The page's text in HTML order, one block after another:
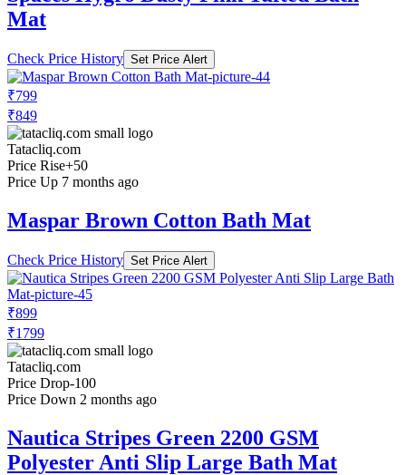
Mat
Check Price History Set Price Alert
₹799
₹849
Tatacliq.com
Price Rise+50
Price Up 7 months ago
Maspar Brown Cotton Bath Mat
Check Price History Set Price Alert
₹899
₹1799
Tatacliq.com
Price Drop-100
Price Down 2 months ago
Nautica Stripes Green 2200 GSM
Polyester Anti Slip Large Bath Mat